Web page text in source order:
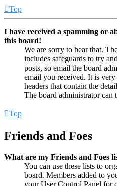
Top
I have received a spamming or
this board!
We are sorry to hear that.
includes safeguards to try
posts, so email the board
email you received. It is
headers that contain the
The board administrator can
Top
Friends and Foes
What are my Friends and Foes
You can use these lists to
board. Members added to
your User Control Panel for